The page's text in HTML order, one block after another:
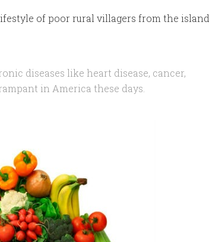
of poor rural villagers from the island
diseases like heart disease, cancer,
in America these days.